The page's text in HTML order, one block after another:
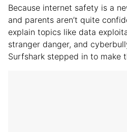
Because internet safety is a
and parents aren’t quite
explain topics like data
stranger danger, and
Surfshark stepped in to make